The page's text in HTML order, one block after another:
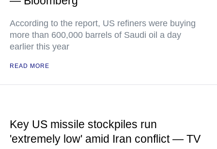
According to the report, US refiners were buying
more than 600,000 barrels of Saudi oil a day
earlier this year
READ MORE
Key US missile stockpiles run
'extremely low' amid Iran conflict — TV